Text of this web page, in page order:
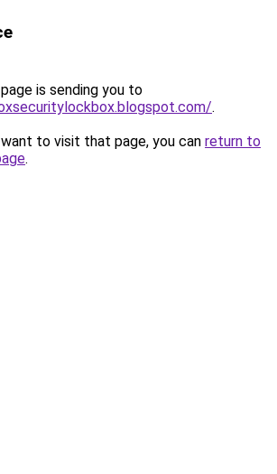
is sending you to
.
to visit that page, you can return to
.